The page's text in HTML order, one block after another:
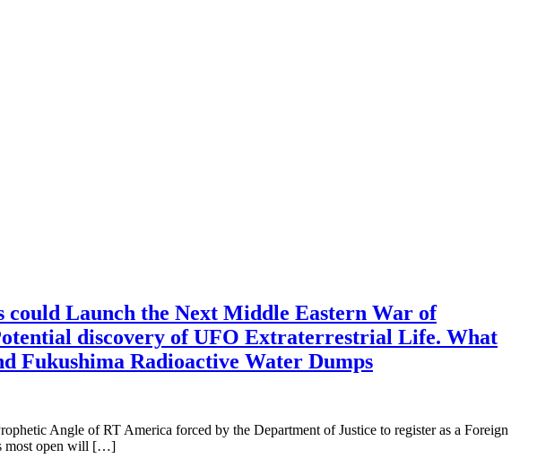
could Launch the Next Middle Eastern War of
discovery of UFO Extraterrestrial Life. What
Fukushima Radioactive Water Dumps
Angle of RT America forced by the Department of Justice to register as a Foreign
most open will […]